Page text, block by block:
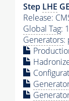
Step LHE
Release:
Global Tag:
Generators: